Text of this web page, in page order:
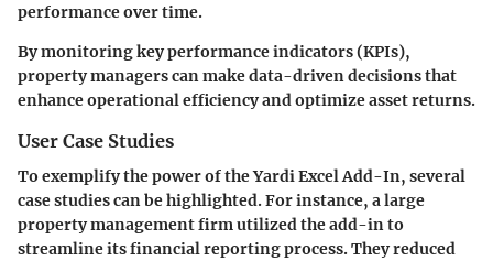
performance over time.
By monitoring key performance indicators (KPIs),
property managers can make data-driven decisions that
enhance operational efficiency and optimize asset returns.
User Case Studies
To exemplify the power of the Yardi Excel Add-In, several
case studies can be highlighted. For instance, a large
property management firm utilized the add-in to
streamline its financial reporting process. They reduced